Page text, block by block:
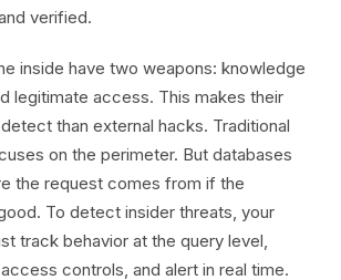
verified.
inside have two weapons: knowledge
legitimate access. This makes their
than external hacks. Traditional
on the perimeter. But databases
the request comes from if the
To detect insider threats, your
track behavior at the query level,
controls, and alert in real time.